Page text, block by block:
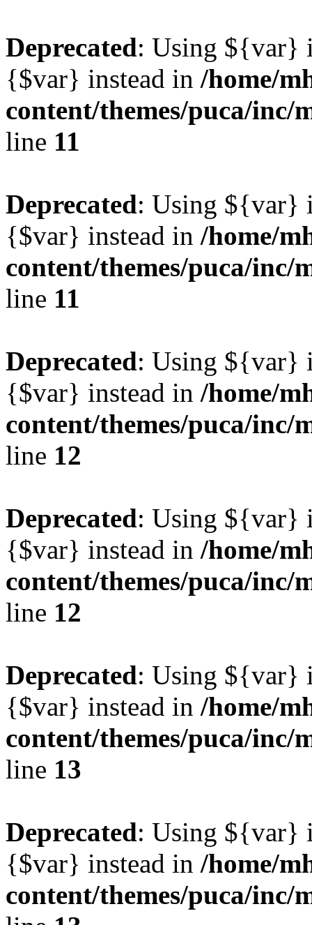
Deprecated: Using ${var}
{$var} instead in /home/
content/themes/puca/
line 11
Deprecated: Using ${var}
{$var} instead in /home/
content/themes/puca/
line 11
Deprecated: Using ${var}
{$var} instead in /home/
content/themes/puca/
line 12
Deprecated: Using ${var}
{$var} instead in /home/
content/themes/puca/
line 12
Deprecated: Using ${var}
{$var} instead in /home/
content/themes/puca/
line 13
Deprecated: Using ${var}
{$var} instead in /home/
content/themes/puca/